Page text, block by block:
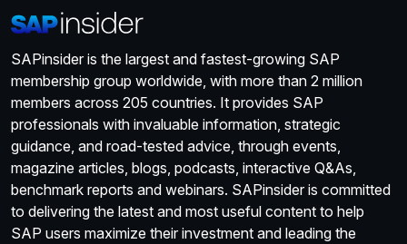
SAPinsider is the largest and fastest-growing SAP
membership group worldwide, with more than 2 million
members across 205 countries. It provides SAP
professionals with invaluable information, strategic
guidance, and road-tested advice, through events,
magazine articles, blogs, podcasts, interactive Q&As,
benchmark reports and webinars. SAPinsider is committed
to delivering the latest and most useful content to help
SAP users maximize their investment and leading the